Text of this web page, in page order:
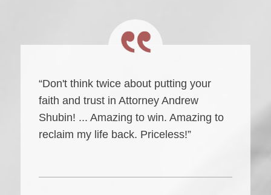
“Don't think twice about putting your
faith and trust in Attorney Andrew
Shubin! ... Amazing to win. Amazing to
reclaim my life back. Priceless!”